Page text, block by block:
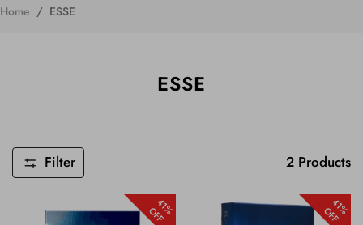
Home / ESSE
ESSE
Filter 2 Products
41%
OFF 41%
OFF